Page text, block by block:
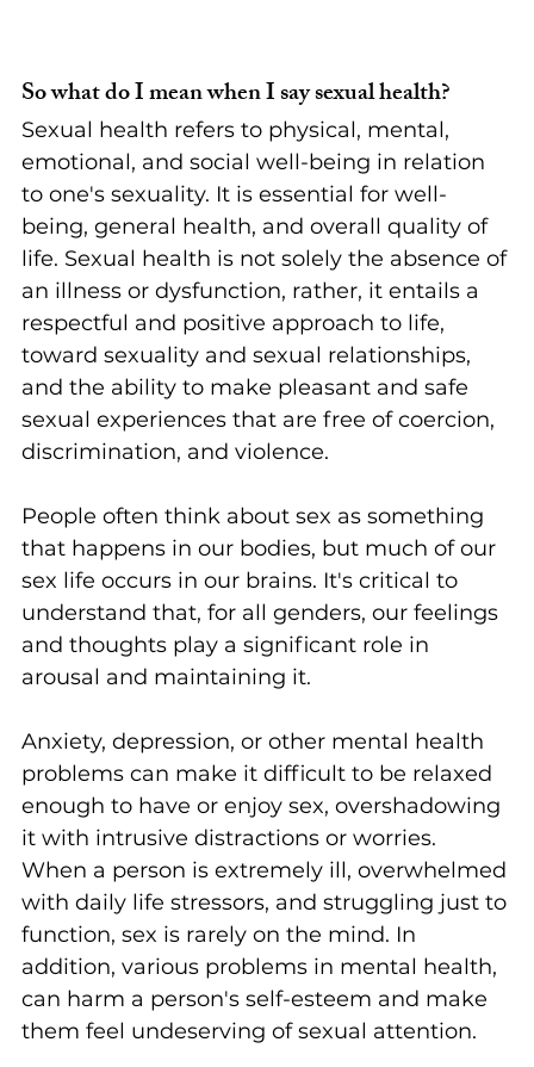
So what do I mean when I say sexual health?
Sexual health refers to physical, mental,
emotional, and social well-being in relation
to one's sexuality. It is essential for well-
being, general health, and overall quality of
life. Sexual health is not solely the absence of
an illness or dysfunction, rather, it entails a
respectful and positive approach to life,
toward sexuality and sexual relationships,
and the ability to make pleasant and safe
sexual experiences that are free of coercion,
discrimination, and violence.
People often think about sex as something
that happens in our bodies, but much of our
sex life occurs in our brains. It's critical to
understand that, for all genders, our feelings
and thoughts play a significant role in
arousal and maintaining it.
Anxiety, depression, or other mental health
problems can make it difficult to be relaxed
enough to have or enjoy sex, overshadowing
it with intrusive distractions or worries.
When a person is extremely ill, overwhelmed
with daily life stressors, and struggling just to
function, sex is rarely on the mind. In
addition, various problems in mental health,
can harm a person's self-esteem and make
them feel undeserving of sexual attention.